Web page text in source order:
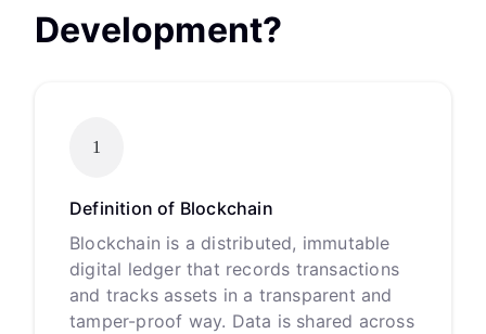
Development?
1
Definition of Blockchain
Blockchain is a distributed, immutable
digital ledger that records transactions
and tracks assets in a transparent and
tamper-proof way. Data is shared across